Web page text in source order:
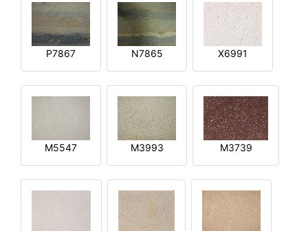
P7867 N7865 X6991
M5547 M3993 M3739